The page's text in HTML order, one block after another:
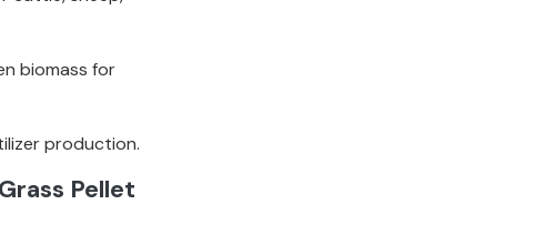
biomass for
production.
Pellet